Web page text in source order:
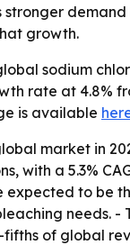
growth.
sodium
rate at 4.8%
is available
market in
a 5.3%
to be
needs.
of global